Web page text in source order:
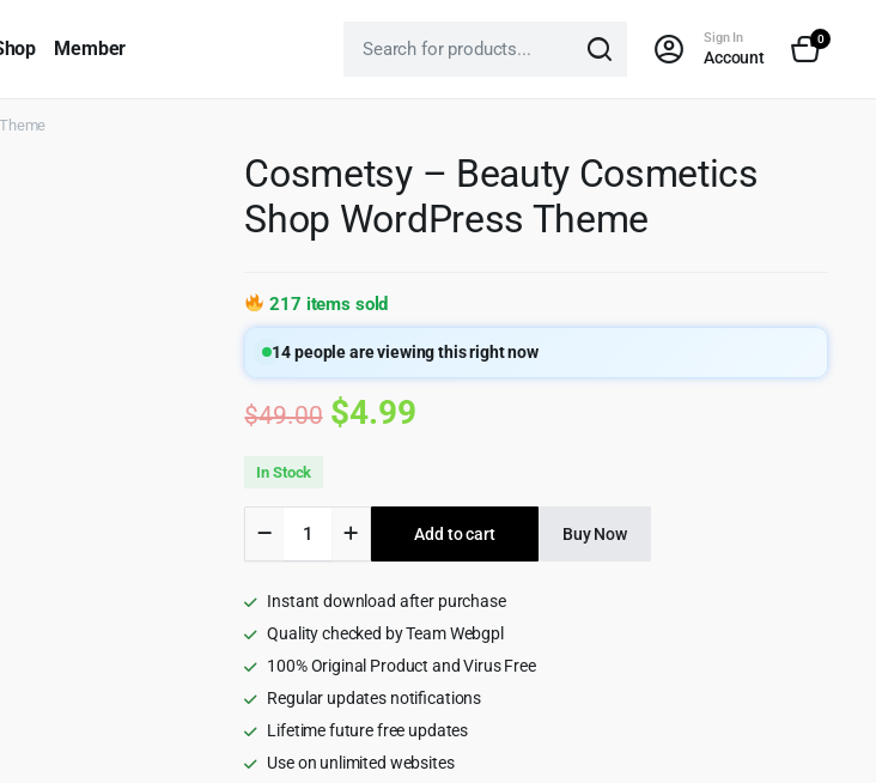
Member Sign In
Account
0
Cosmetsy – Beauty Cosmetics
Shop WordPress Theme
217 items sold
14people are viewing this right now
$49.00 Original
was:
$49.00.
$4.99Current
is:
$4.99.
In Stock
Beauty
Shop
Wordpress
quantity
Add to cart Buy Now
Instant download after purchase
Quality checked by Team Webgpl
100% Original Product and Virus Free
Regular updates notifications
Lifetime future free updates
Use on unlimited websites